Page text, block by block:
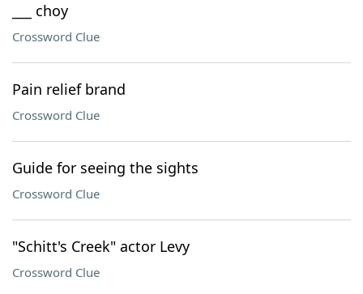
___ choy
Crossword Clue
Pain relief brand
Crossword Clue
Guide for seeing the sights
Crossword Clue
"Schitt's Creek" actor Levy
Crossword Clue